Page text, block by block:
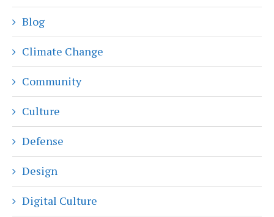
Blog
Climate Change
Community
Culture
Defense
Design
Digital Culture